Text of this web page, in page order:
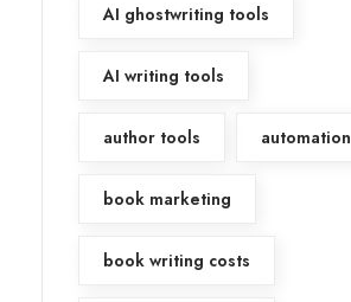
AI ghostwriting tools
AI writing tools
author tools automation
book marketing
book writing costs